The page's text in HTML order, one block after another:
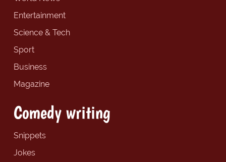
Entertainment
Science & Tech
Sport
Business
Magazine
Comedy writing
Snippets
Jokes